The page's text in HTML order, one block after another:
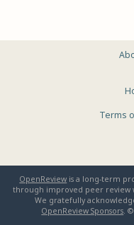
Terms
OpenReview is a long-term
through improved peer review
We gratefully
OpenReview Sponsors.